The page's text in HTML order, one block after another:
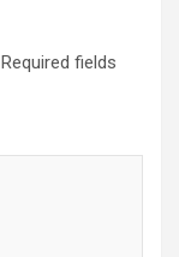
Required fields